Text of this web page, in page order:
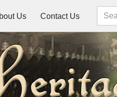
Us Contact Us